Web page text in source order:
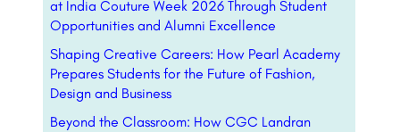
at India Couture Week 2026 Through Student
Opportunities and Alumni Excellence
Shaping Creative Careers: How Pearl Academy
Prepares Students for the Future of Fashion,
Design and Business
Beyond the Classroom: How CGC Landran